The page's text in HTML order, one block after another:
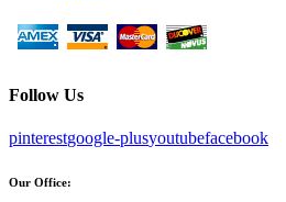
Follow Us
pinterestgoogle-plusyoutubefacebook
Our Office: